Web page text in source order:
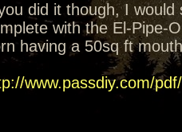
did it though, I
with the El-Pipe-
having a 50sq ft
www.passdiy.com/